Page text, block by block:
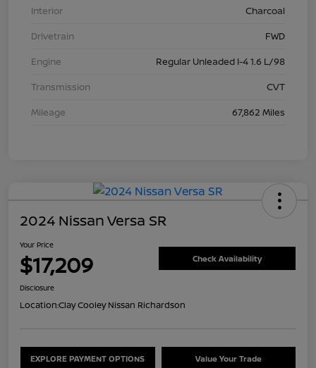
Interior
Charcoal
Drivetrain
FWD
Engine
Regular Unleaded I-4 1.6 L/98
Transmission
CVT
Mileage
67,862 Miles
2024 Nissan Versa SR
Your Price
$17,209 Check Availability
Disclosure
Location:Clay Cooley Nissan Richardson
EXPLORE PAYMENT OPTIONS Value Your Trade